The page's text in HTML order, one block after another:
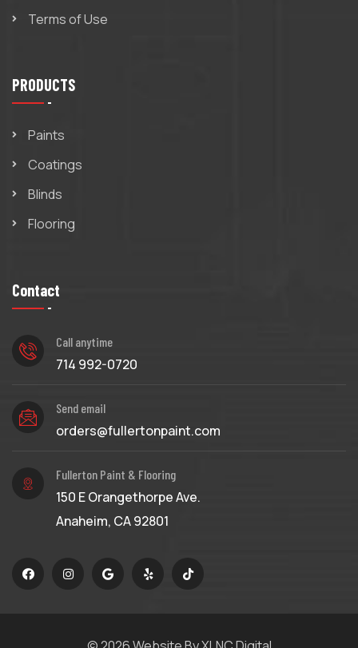
Terms of Use
PRODUCTS
Paints
Coatings
Blinds
Flooring
Contact
Call anytime
714 992-0720
Send email
orders@fullertonpaint.com
Fullerton Paint & Flooring
150 E Orangethorpe Ave.
Anaheim, CA 92801